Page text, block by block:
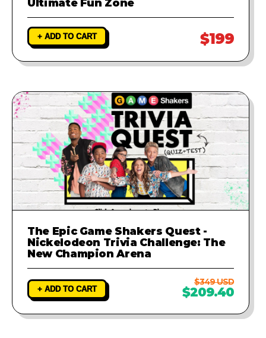
Ultimate Fun Zone
+ ADD TO CART $199
The Epic Game Shakers Quest -
Nickelodeon Trivia Challenge: The
New Champion Arena
+ ADD TO CART
$349 USD
$209.40